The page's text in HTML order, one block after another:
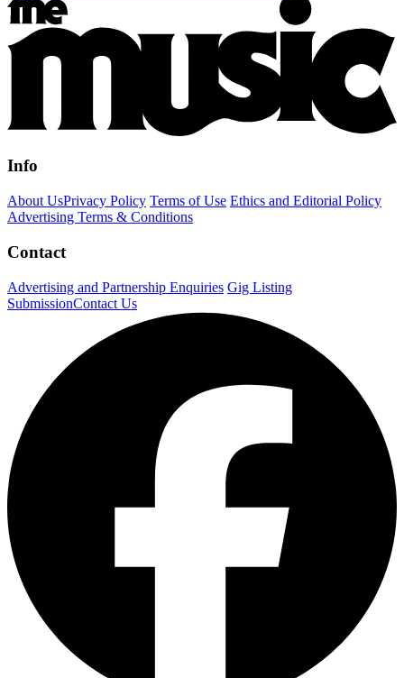
Info
About UsPrivacy Policy Terms of Use Ethics and Editorial Policy
Advertising Terms & Conditions
Contact
Advertising and Partnership Enquiries Gig Listing
SubmissionContact Us